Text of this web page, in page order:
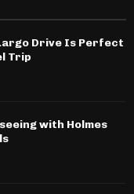
Drive Is Perfect
Trip
with Holmes